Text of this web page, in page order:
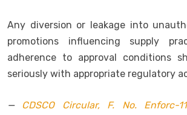
Any diversion or leakage into
promotions influencing supply
adherence to approval conditions
seriously with appropriate regulatory
— CDSCO Circular, F. No. Enforc-